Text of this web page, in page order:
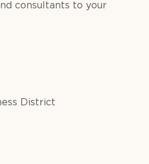
consultants to your
District